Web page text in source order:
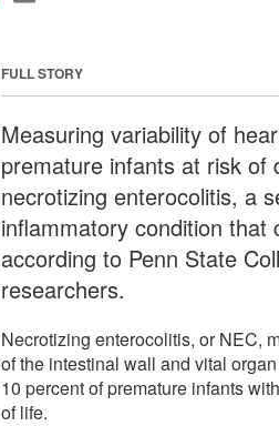
FULL STORY
Measuring variability of
premature infants at risk of
necrotizing enterocolitis, a
inflammatory condition that
according to Penn State
researchers.
Necrotizing enterocolitis, or NEC,
of the intestinal wall and vital
10 percent of premature infants
of life.